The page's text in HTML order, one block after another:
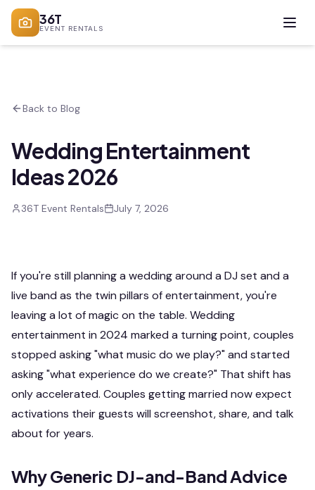
36T
EVENT RENTALS
Back to Blog
Wedding Entertainment
Ideas 2026
36T Event Rentals July 7, 2026
If you're still planning a wedding around a DJ set and a
live band as the twin pillars of entertainment, you're
leaving a lot of magic on the table. Wedding
entertainment in 2024 marked a turning point, couples
stopped asking "what music do we play?" and started
asking "what experience do we create?" That shift has
only accelerated. Couples getting married now expect
activations their guests will screenshot, share, and talk
about for years.
Why Generic DJ-and-Band Advice